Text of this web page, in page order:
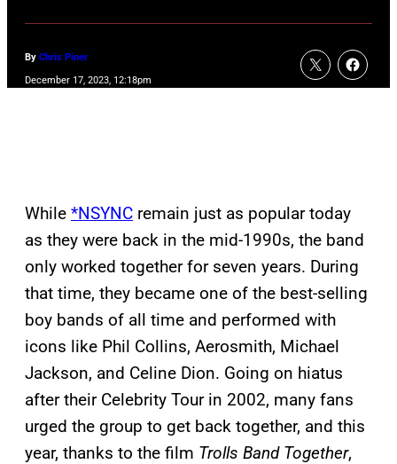
By Chris Piner
December 17, 2023, 12:18pm
While *NSYNC remain just as popular today
as they were back in the mid-1990s, the band
only worked together for seven years. During
that time, they became one of the best-selling
boy bands of all time and performed with
icons like Phil Collins, Aerosmith, Michael
Jackson, and Celine Dion. Going on hiatus
after their Celebrity Tour in 2002, many fans
urged the group to get back together, and this
year, thanks to the film Trolls Band Together,